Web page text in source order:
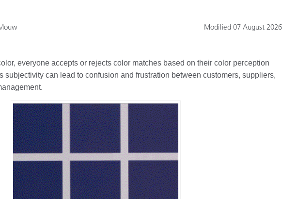
Fabricants de Produits
Cosmétiques
Emballés
Food Color
Modified 07 August 2026
everyone accepts or rejects color matches based on their color perception
subjectivity can lead to confusion and frustration between customers, suppliers,